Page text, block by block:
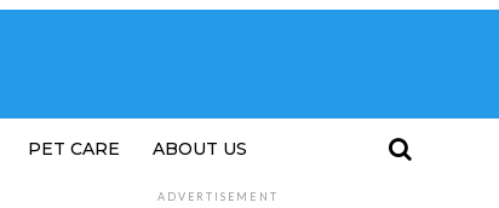
PET CARE ABOUT US
ADVERTISEMENT